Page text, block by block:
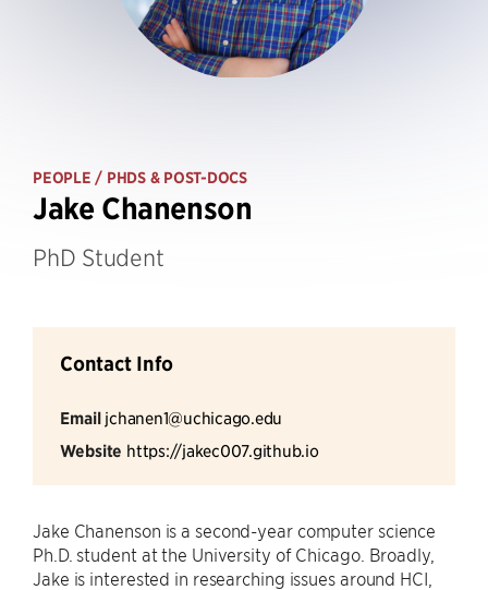
PEOPLE / PHDS & POST-DOCS
Jake Chanenson
PhD Student
Contact Info
Email jchanen1@uchicago.edu
Website https://jakec007.github.io
Jake Chanenson is a second-year computer science
Ph.D. student at the University of Chicago. Broadly,
Jake is interested in researching issues around HCI,